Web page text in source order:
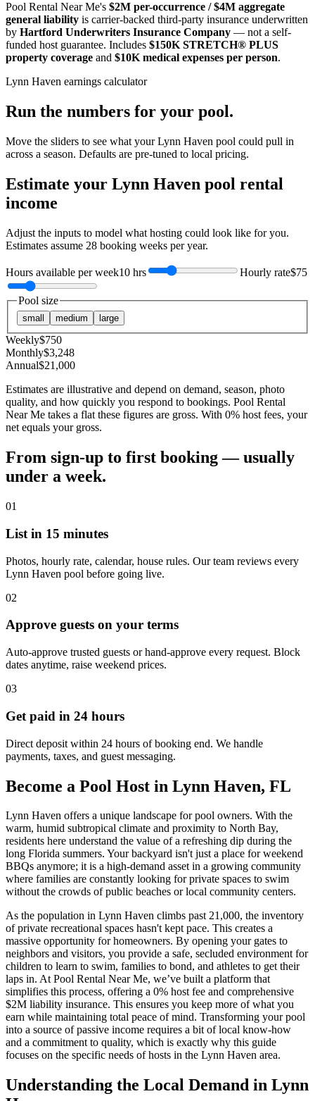
Pool Rental Near Me's $2M per-occurrence / $4M aggregate
general liability is carrier-backed third-party insurance underwritten
by Hartford Underwriters Insurance Company — not a self-
funded host guarantee. Includes $150K STRETCH® PLUS
property coverage and $10K medical expenses per person.
Lynn Haven earnings calculator
Run the numbers for your pool.
Move the sliders to see what yourLynn Haven pool could pull in
across a season. Defaults are pre-tuned to local pricing.
Estimate your Lynn Haven pool rental
income
Adjust the inputs to model what hosting could look like for you.
Estimates assume 28 booking weeks per year.
Hours available per week10 hrs Hourly rate$75
Pool size
small medium large
Weekly$750
Monthly$3,248
Annual$21,000
Estimates are illustrative and depend on demand, season, photo
quality, and how quickly you respond to bookings. Pool Rental
Near Me takes a flat these figures are gross. With 0% host fees, your
net equals your gross.
From sign-up to first booking — usually
under a week.
01
List in 15 minutes
Photos, hourly rate, calendar, house rules. Our team reviews every
Lynn Haven pool before going live.
02
Approve guests on your terms
Auto-approve trusted guests or hand-approve every request. Block
dates anytime, raise weekend prices.
03
Get paid in 24 hours
Direct deposit within 24 hours of booking end. We handle
payments, taxes, and guest messaging.
Become a Pool Host in Lynn Haven, FL
Lynn Haven offers a unique landscape for pool owners. With the
warm, humid subtropical climate and proximity to North Bay,
residents here understand the value of a refreshing dip during the
long Florida summers. Your backyard isn't just a place for weekend
BBQs anymore; it is a high-demand asset in a growing community
where families are constantly looking for private spaces to swim
without the crowds of public beaches or local community centers.
As the population in Lynn Haven climbs past 21,000, the inventory
of private recreational spaces hasn't kept pace. This creates a
massive opportunity for homeowners. By opening your gates to
neighbors and visitors, you provide a safe, secluded environment for
children to learn to swim, families to bond, and athletes to get their
laps in. At Pool Rental Near Me, we’ve built a platform that
simplifies this process, offering a 0% host fee and comprehensive
$2M liability insurance. This ensures you keep more of what you
earn while maintaining total peace of mind. Transforming your pool
into a source of passive income requires a bit of local know-how
and a commitment to quality, which is exactly why this guide
focuses on the specific needs of hosts in the Lynn Haven area.
Understanding the Local Demand in Lynn